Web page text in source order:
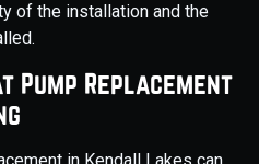
of the installation and the
Pump Replacement